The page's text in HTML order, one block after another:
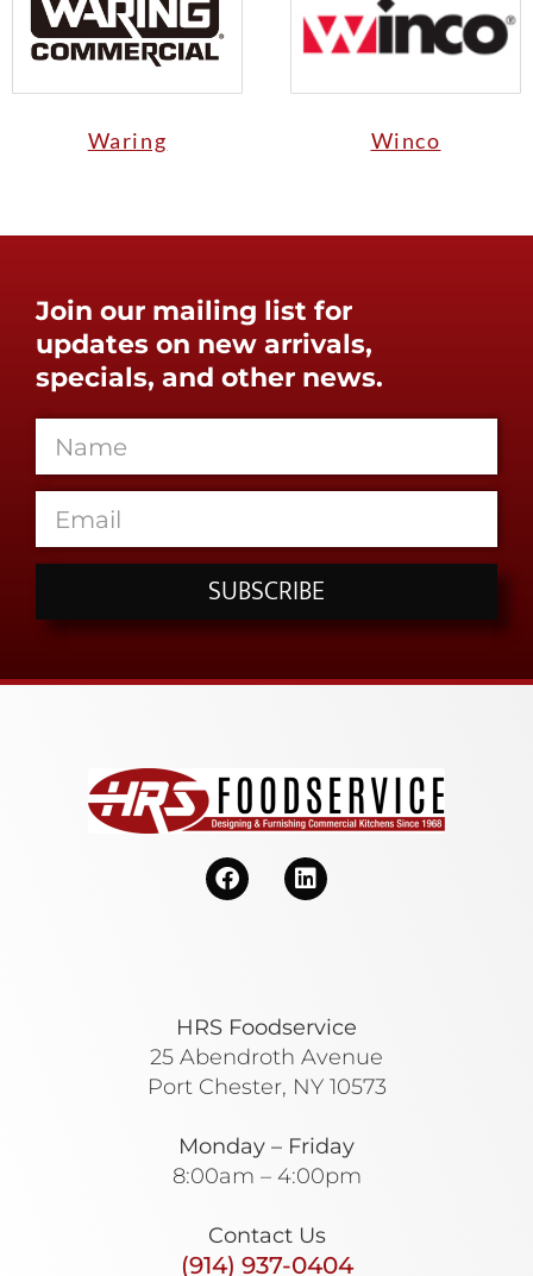
Waring Winco
Join our mailing list for
updates on new arrivals,
specials, and other news.
SUBSCRIBE
HRS Foodservice
25 Abendroth Avenue
Port Chester, NY 10573
Monday – Friday
8:00am – 4:00pm
Contact Us
(914) 937-0404